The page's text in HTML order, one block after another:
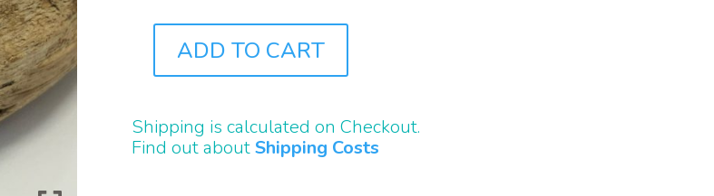
QUANTITY
ADD TO CART
Shipping is calculated on Checkout.
Find out about Shipping Costs